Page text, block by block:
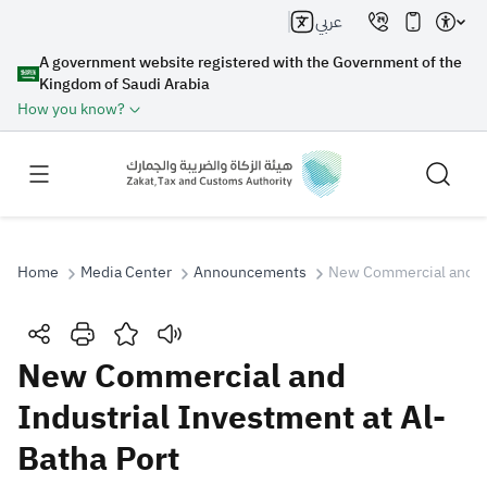
A government website registered with the Government of the
Kingdom of Saudi Arabia
How you know?
عربي
Search
Search Search AI
Home Media Center Announcements New Commercial and
New Commercial and
Industrial Investment at Al-
Batha Port